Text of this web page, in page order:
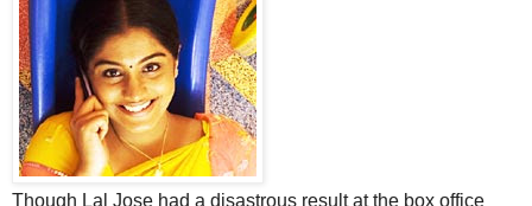
Though Lal Jose had a disastrous result at the box office